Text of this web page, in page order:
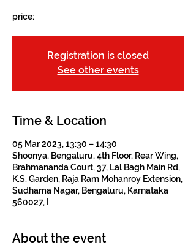
price:
Registration is closed
See other events
Time & Location
05 Mar 2023, 13:30 – 14:30
Shoonya, Bengaluru, 4th Floor, Rear Wing,
Brahmananda Court, 37, Lal Bagh Main Rd,
K.S. Garden, Raja Ram Mohanroy Extension,
Sudhama Nagar, Bengaluru, Karnataka
560027, I
About the event